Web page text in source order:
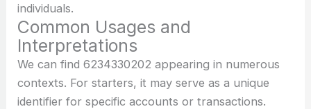
individuals.
Common Usages and
Interpretations
We can find 6234330202 appearing in numerous
contexts. For starters, it may serve as a unique
identifier for specific accounts or transactions.